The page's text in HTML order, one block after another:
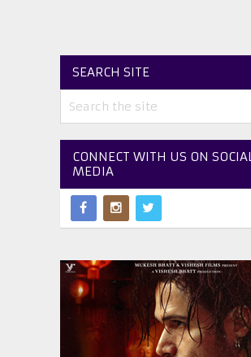
SEARCH SITE
CONNECT WITH US ON SOCIAL
MEDIA